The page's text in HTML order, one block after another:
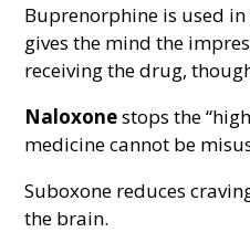
Buprenorphine is used
gives the mind the
receiving the drug,
Naloxonestops the
medicine cannot be
Suboxone reduces
the brain.